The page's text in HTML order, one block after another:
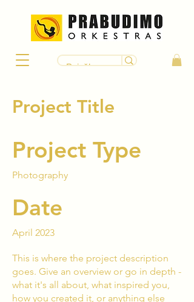
Project Title
Project Type
Photography
Date
April 2023
This is where the project description
goes. Give an overview or go in depth -
what it's all about, what inspired you,
how you created it, or anything else